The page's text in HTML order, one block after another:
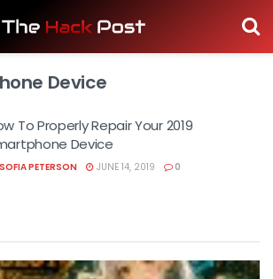
Device
To Properly Repair Your 2019
Device
SOFIA PETERSON JUNE 14, 2019 0